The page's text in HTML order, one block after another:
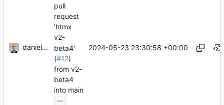
danieljsummers
pull
request
'htmx
v2-
beta4'
(#12)
from v2-
beta4
into main
...
2024-05-23 23:30:58 +00:00